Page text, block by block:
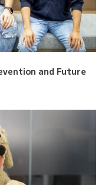
and Future